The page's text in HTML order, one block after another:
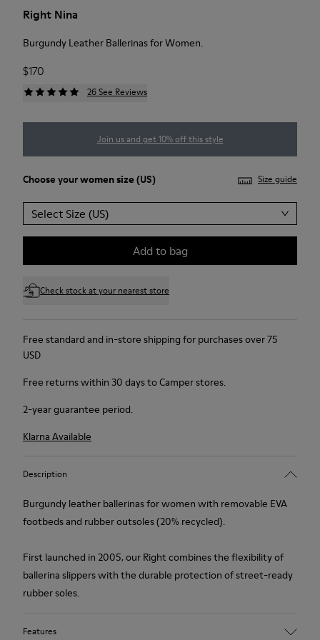
Right Nina
Burgundy Leather Ballerinas for Women.
$170
26 See Reviews
Join us and get 10% off this style
Choose yourwomen size (US) Size guide
Select Size (US)
Add to bag
Check stock at your nearest store
Free standard and in-store shipping for purchases over 75
USD
Free returns within 30 days to Camper stores.
2-year guarantee period.
Klarna Available
Description
Burgundy leather ballerinas for women with removable EVA
footbeds and rubber outsoles (20% recycled).
First launched in 2005, our Right combines the flexibility of
ballerina slippers with the durable protection of street-ready
rubber soles.
Features